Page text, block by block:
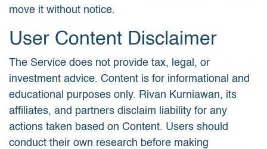
move it without notice.
User Content Disclaimer
The Service does not provide tax, legal, or
investment advice. Content is for informational and
educational purposes only. Rivan Kurniawan, its
affiliates, and partners disclaim liability for any
actions taken based on Content. Users should
conduct their own research before making